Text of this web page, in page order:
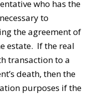
who has the
to
the agreement of
estate. If the real
transaction to a
death, then the
purposes if the